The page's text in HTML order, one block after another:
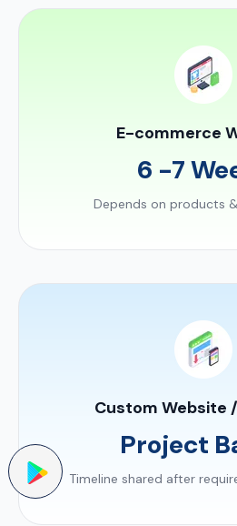
E-commerce
6 -7
Depends on products
Custom Website
Project
Timeline shared after